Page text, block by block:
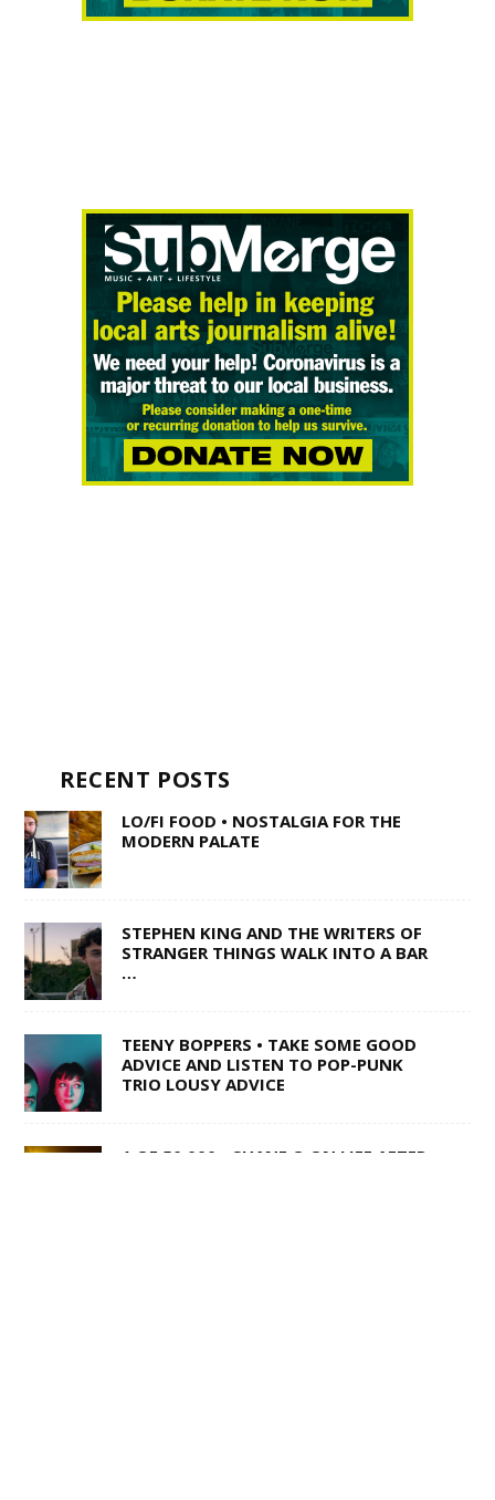
RECENT POSTS
LO/FI FOOD • NOSTALGIA FOR THE
MODERN PALATE
STEPHEN KING AND THE WRITERS OF
STRANGER THINGS WALK INTO A BAR
…
TEENY BOPPERS • TAKE SOME GOOD
ADVICE AND LISTEN TO POP-PUNK
TRIO LOUSY ADVICE
1 OF 50,000 • SHANE Q ON LIFE AFTER